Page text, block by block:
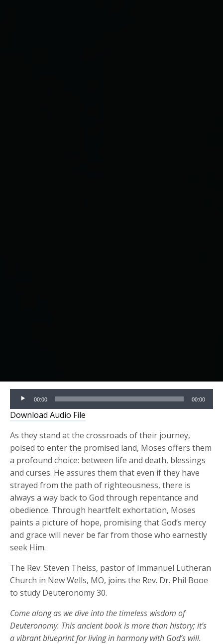
Audio
Player
00:00 00:00
Download Audio File
As they stand at the crossroads of their journey,
poised to enter the promised land, Moses offers them
a profound choice: between life and death, blessings
and curses. He assures them that even if they have
strayed from the path of righteousness, there is
always a way back to God through repentance and
obedience. Through heartfelt exhortation, Moses
paints a picture of hope, promising that God’s mercy
and grace will never be far from those who earnestly
seek Him.
The Rev. Steven Theiss, pastor of Immanuel Lutheran
Church in New Wells, MO, joins the Rev. Dr. Phil Booe
to study Deuteronomy 30.
Come along as we dive into the timeless wisdom of
Deuteronomy. This ancient book is more than history; it’s
a vibrant blueprint for living in harmony with God’s will.